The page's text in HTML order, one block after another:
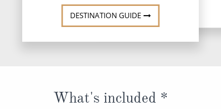
DESTINATION GUIDE
What's included *